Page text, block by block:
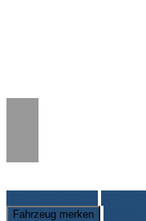
Fahrzeug merken